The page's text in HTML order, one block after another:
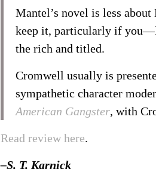
Mantel’s novel is less
keep it, particularly if
the rich and titled.
Cromwell usually is
sympathetic character
American Gangster, with
Read review here.
–S. T. Karnick